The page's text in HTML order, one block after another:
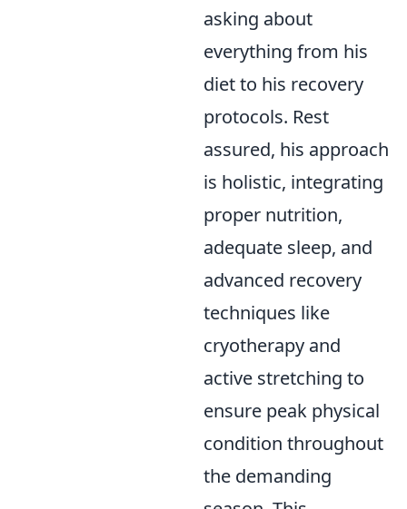
asking about
everything from his
diet to his recovery
protocols. Rest
assured, his approach
is holistic, integrating
proper nutrition,
adequate sleep, and
advanced recovery
techniques like
cryotherapy and
active stretching to
ensure peak physical
condition throughout
the demanding